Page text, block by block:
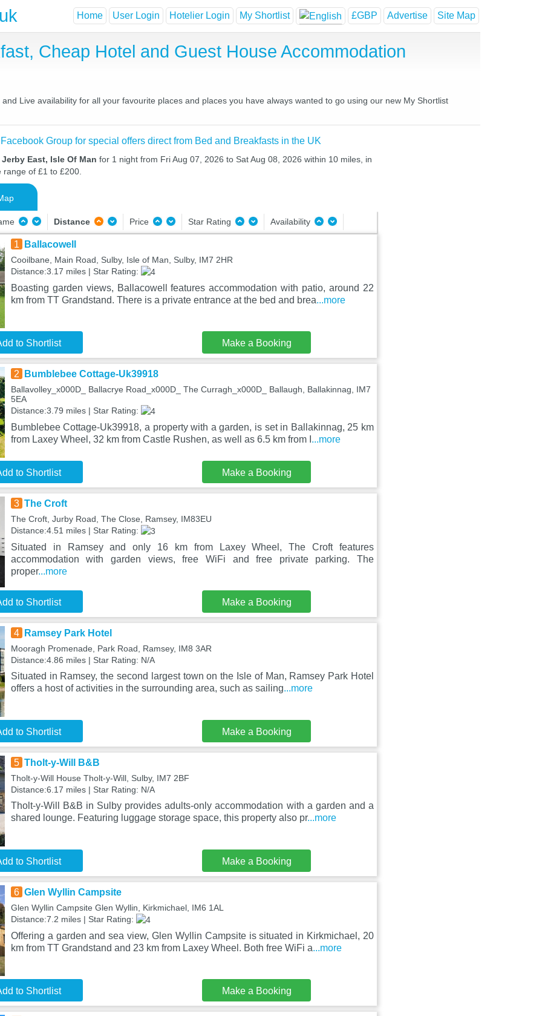
Home User Login Hotelier Login My Shortlist £GBP Advertise Site Map
Cheap Hotel and Guest House Accommodation
Live availability for all your favourite places and places you have always wanted to go using our new My Shortlist
Group for special offers direct from Bed and Breakfasts in the UK
East, Isle Of Man for 1 night from Fri Aug 07, 2026 to Sat Aug 08, 2026 within 10 miles, in
of £1 to £200.
Distance Price Star Rating Availability
1 Ballacowell
Cooilbane, Main Road, Sulby, Isle of Man, Sulby, IM7 2HR
Distance:3.17 miles | Star Rating:
Boasting garden views, Ballacowell features accommodation with patio, around 22
km from TT Grandstand. There is a private entrance at the bed and brea...more
to Shortlist Make a Booking
2 Bumblebee Cottage-Uk39918
Ballavolley_x000D_ Ballacrye Road_x000D_ The Curragh_x000D_ Ballaugh, Ballakinnag, IM7
5EA
Distance:3.79 miles | Star Rating:
Bumblebee Cottage-Uk39918, a property with a garden, is set in Ballakinnag, 25 km
from Laxey Wheel, 32 km from Castle Rushen, as well as 6.5 km from I ...more
to Shortlist Make a Booking
3 The Croft
The Croft, Jurby Road, The Close, Ramsey, IM83EU
Distance:4.51 miles | Star Rating:
Situated in Ramsey and only 16 km from Laxey Wheel, The Croft features
accommodation with garden views, free WiFi and free private parking. The
proper...more
to Shortlist Make a Booking
4 Ramsey Park Hotel
Mooragh Promenade, Park Road, Ramsey, IM8 3AR
Distance:4.86 miles | Star Rating: N/A
Situated in Ramsey, the second largest town on the Isle of Man, Ramsey Park Hotel
offers a host of activities in the surrounding area, such as sailing...more
to Shortlist Make a Booking
5 Tholt-y-Will B&B
Tholt-y-Will House Tholt-y-Will, Sulby, IM7 2BF
Distance:6.17 miles | Star Rating: N/A
Tholt-y-Will B&B in Sulby provides adults-only accommodation with a garden and a
shared lounge. Featuring luggage storage space, this property also pr...more
to Shortlist Make a Booking
6 Glen Wyllin Campsite
Glen Wyllin Campsite Glen Wyllin, Kirkmichael, IM6 1AL
Distance:7.2 miles | Star Rating:
Offering a garden and sea view, Glen Wyllin Campsite is situated in Kirkmichael, 20
km from TT Grandstand and 23 km from Laxey Wheel. Both free WiFi a...more
to Shortlist Make a Booking